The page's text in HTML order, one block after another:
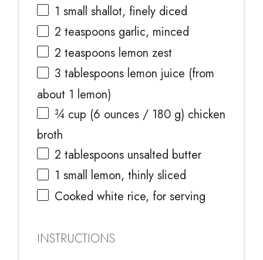
1 small shallot, finely diced
2 teaspoons garlic, minced
2 teaspoons lemon zest
3 tablespoons lemon juice (from
about 1 lemon)
¾ cup (6 ounces / 180 g) chicken
broth
2 tablespoons unsalted butter
1 small lemon, thinly sliced
Cooked white rice, for serving
INSTRUCTIONS